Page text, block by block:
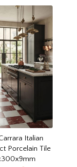
Italian
Porcelain Tile